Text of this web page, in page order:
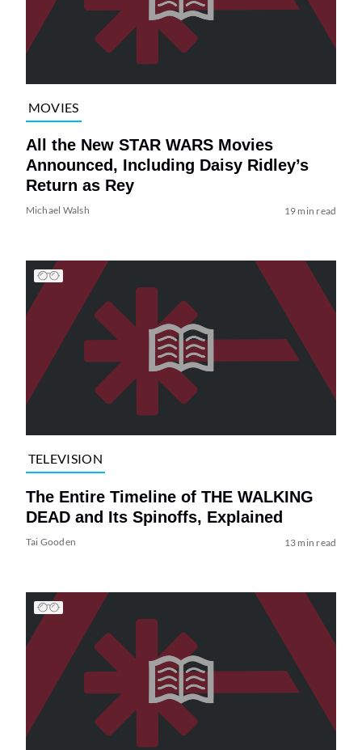
MOVIES
All the New STAR WARS Movies
Announced, Including Daisy Ridley’s
Return as Rey
Michael Walsh 19 min read
TELEVISION
The Entire Timeline of THE WALKING
DEAD and Its Spinoffs, Explained
Tai Gooden 13 min read